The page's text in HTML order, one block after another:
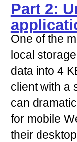
Part 2:
One of the
local
data into 4
client with a
can
for mobile
their